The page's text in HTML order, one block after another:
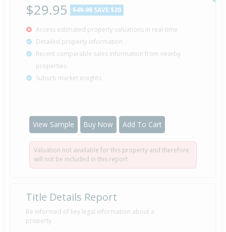
$29.95 $49.95 SAVE $20
Access estimated property valuations in real-time
Detailed property information
Recent comparable sales information from nearby
properties
Suburb market insights
View Sample Buy Now Add To Cart
Valuation not available for this property and therefore
will not be included in this report
Title Details Report
Be informed of key legal information about a
property